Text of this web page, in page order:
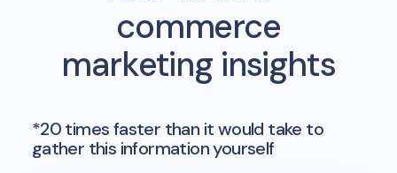
commerce
marketing insights
*20 times faster than it would take to
gather this information yourself